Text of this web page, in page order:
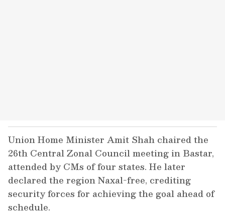
Union Home Minister Amit Shah chaired the
26th Central Zonal Council meeting in Bastar,
attended by CMs of four states. He later
declared the region Naxal-free, crediting
security forces for achieving the goal ahead of
schedule.